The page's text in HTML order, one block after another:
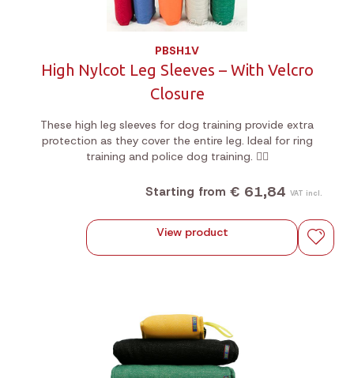
PBSH1V
High Nylcot Leg Sleeves – With Velcro
Closure
These high leg sleeves for dog training provide extra
protection as they cover the entire leg. Ideal for ring
training and police dog training. 🐕‍🦺
Starting from € 61,84 VAT incl.
View product